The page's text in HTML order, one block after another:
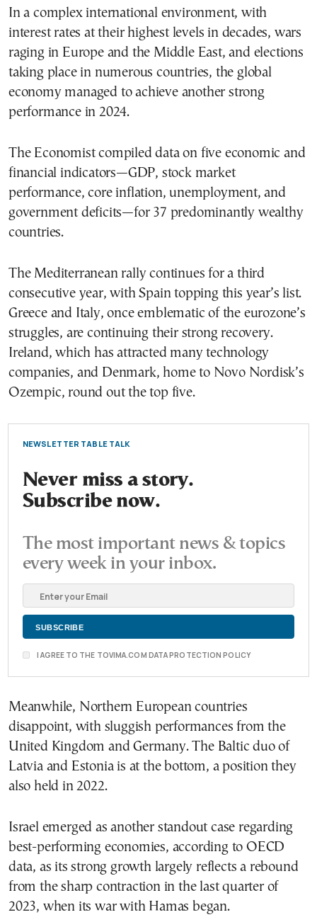
In a complex international environment, with
interest rates at their highest levels in decades, wars
raging in Europe and the Middle East, and elections
taking place in numerous countries, the global
economy managed to achieve another strong
performance in 2024.
The Economist compiled data on five economic and
financial indicators—GDP, stock market
performance, core inflation, unemployment, and
government deficits—for 37 predominantly wealthy
countries.
The Mediterranean rally continues for a third
consecutive year, with Spain topping this year’s list.
Greece and Italy, once emblematic of the eurozone’s
struggles, are continuing their strong recovery.
Ireland, which has attracted many technology
companies, and Denmark, home to Novo Nordisk’s
Ozempic, round out the top five.
NEWSLETTER TABLE TALK
Never miss a story.
Subscribe now.
The most important news & topics
every week in your inbox.
I AGREE TO THE TOVIMA.COM DATA PROTECTION POLICY
Meanwhile, Northern European countries
disappoint, with sluggish performances from the
United Kingdom and Germany. The Baltic duo of
Latvia and Estonia is at the bottom, a position they
also held in 2022.
Israel emerged as another standout case regarding
best-performing economies, according to OECD
data, as its strong growth largely reflects a rebound
from the sharp contraction in the last quarter of
2023, when its war with Hamas began.